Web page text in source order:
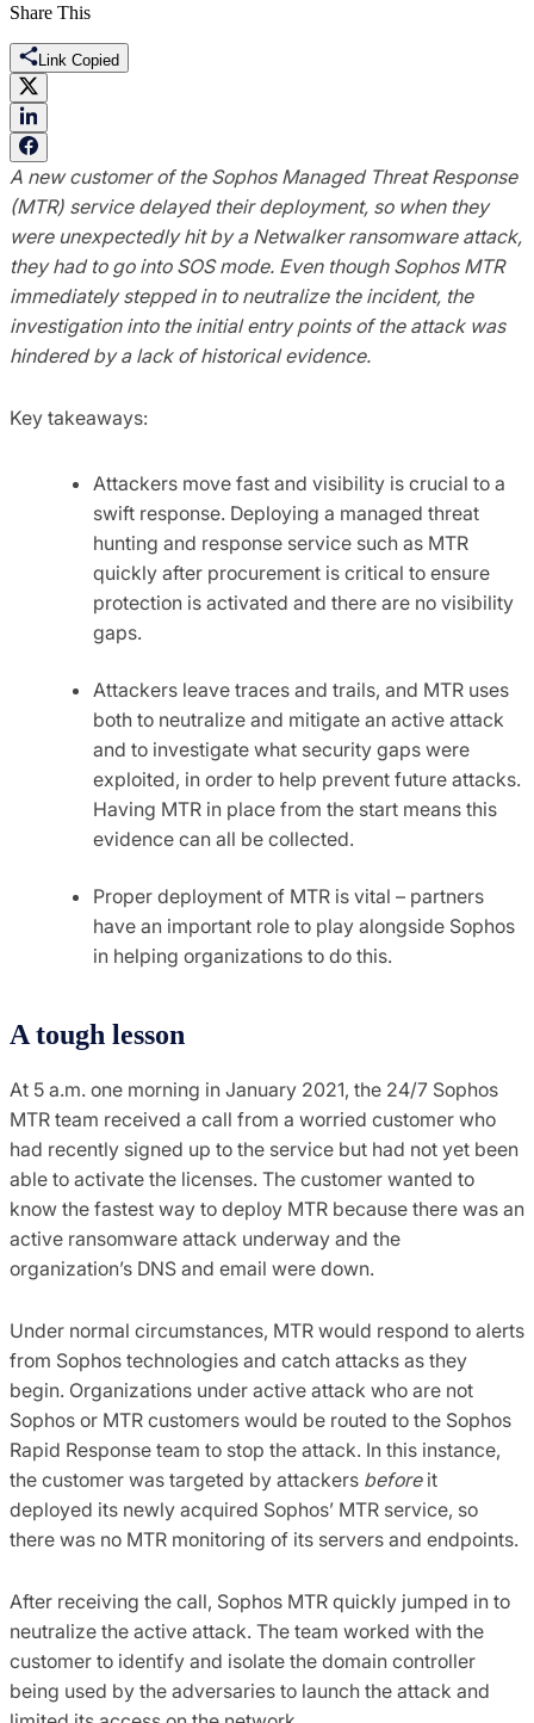
Share This
Link Copied
A new customer of the Sophos Managed Threat Response
(MTR) service delayed their deployment, so when they
were unexpectedly hit by a Netwalker ransomware attack,
they had to go into SOS mode. Even though Sophos MTR
immediately stepped in to neutralize the incident, the
investigation into the initial entry points of the attack was
hindered by a lack of historical evidence.
Key takeaways:
Attackers move fast and visibility is crucial to a
swift response. Deploying a managed threat
hunting and response service such as MTR
quickly after procurement is critical to ensure
protection is activated and there are no visibility
gaps.
Attackers leave traces and trails, and MTR uses
both to neutralize and mitigate an active attack
and to investigate what security gaps were
exploited, in order to help prevent future attacks.
Having MTR in place from the start means this
evidence can all be collected.
Proper deployment of MTR is vital – partners
have an important role to play alongside Sophos
in helping organizations to do this.
A tough lesson
At 5 a.m. one morning in January 2021, the 24/7 Sophos
MTR team received a call from a worried customer who
had recently signed up to the service but had not yet been
able to activate the licenses. The customer wanted to
know the fastest way to deploy MTR because there was an
active ransomware attack underway and the
organization’s DNS and email were down.
Under normal circumstances, MTR would respond to alerts
from Sophos technologies and catch attacks as they
begin. Organizations under active attack who are not
Sophos or MTR customers would be routed to the Sophos
Rapid Response team to stop the attack. In this instance,
the customer was targeted by attackers beforeit
deployed its newly acquired Sophos’ MTR service, so
there was no MTR monitoring of its servers and endpoints.
After receiving the call, Sophos MTR quickly jumped in to
neutralize the active attack. The team worked with the
customer to identify and isolate the domain controller
being used by the adversaries to launch the attack and